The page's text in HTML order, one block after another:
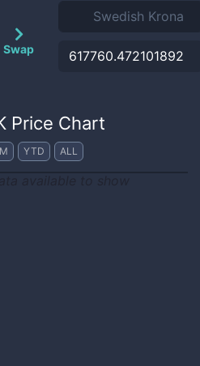
Swap
Price Chart
YTD ALL